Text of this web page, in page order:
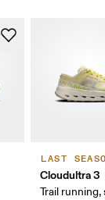
LAST
Cloudultra 3
Trail running,